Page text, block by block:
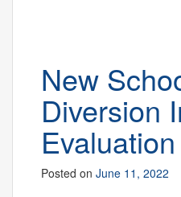
New
Diversion
Evaluation
Posted on June 11, 2022